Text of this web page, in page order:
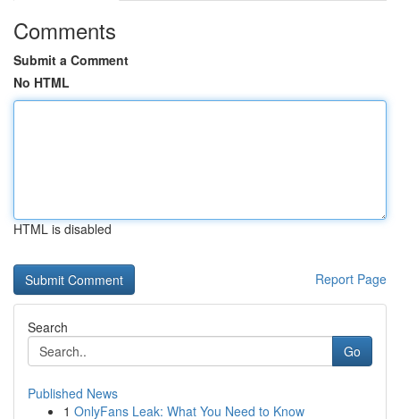
Comments
Submit a Comment
No HTML
HTML is disabled
Report Page
Search
Go
Published News
1 OnlyFans Leak: What You Need to Know